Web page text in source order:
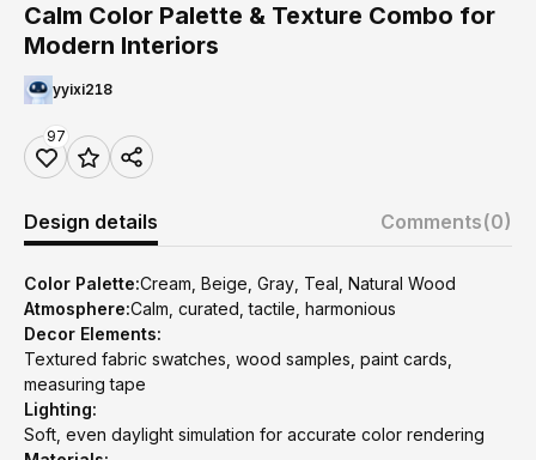
Calm Color Palette & Texture Combo for
Modern Interiors
yyixi218
97
Design details Comments(0)
Color Palette:Cream, Beige, Gray, Teal, Natural Wood
Atmosphere:Calm, curated, tactile, harmonious
Decor Elements:
Textured fabric swatches, wood samples, paint cards,
measuring tape
Lighting:
Soft, even daylight simulation for accurate color rendering